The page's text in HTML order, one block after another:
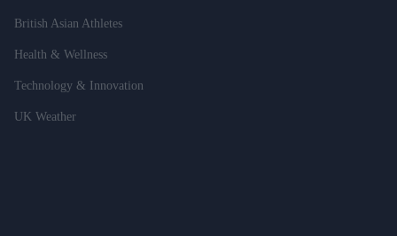
British Asian Athletes
Health & Wellness
Technology & Innovation
UK Weather